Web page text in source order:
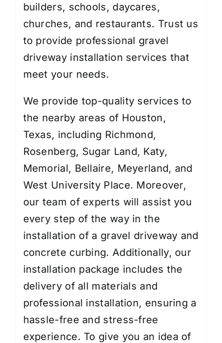
builders, schools, daycares,
churches, and restaurants. Trust us
to provide professional gravel
driveway installation services that
meet your needs.
We provide top-quality services to
the nearby areas of Houston,
Texas, including Richmond,
Rosenberg, Sugar Land, Katy,
Memorial, Bellaire, Meyerland, and
West University Place. Moreover,
our team of experts will assist you
every step of the way in the
installation of a gravel driveway and
concrete curbing. Additionally, our
installation package includes the
delivery of all materials and
professional installation, ensuring a
hassle-free and stress-free
experience. To give you an idea of